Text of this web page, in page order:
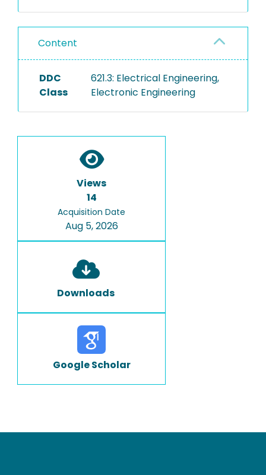
Content
DDC
Class
621.3: Electrical Engineering,
Electronic Engineering
Views
14
Acquisition Date
Aug 5, 2026
Downloads
Google Scholar